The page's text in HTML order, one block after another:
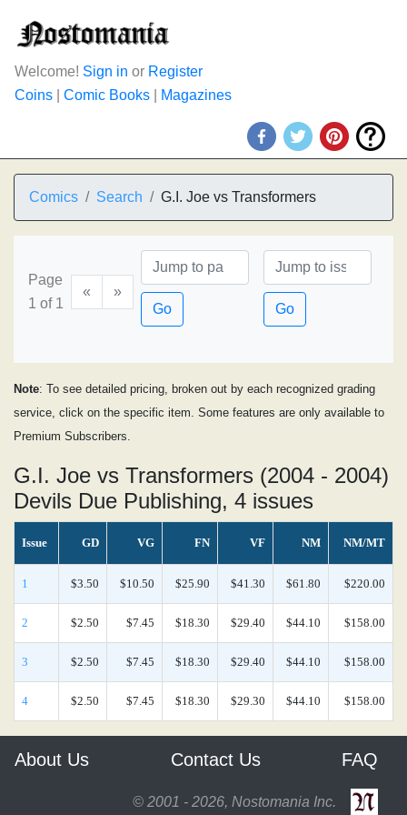
Welcome! Sign in or Register
Coins
Comic Books Magazines
Comics Search G.I. Joe vs Transformers
Page
1 of 1
«
»
Go
Go
Note: To see detailed pricing, broken out by each recognized grading
service, click on the specific item. Some features are only available to
Premium Subscribers.
G.I. Joe vs Transformers (2004 - 2004)
Devils Due Publishing, 4 issues
Issue GD VG FN VF NM NM/MT
1 $3.50 $10.50 $25.90 $41.30 $61.80 $220.00
2 $2.50 $7.45 $18.30 $29.40 $44.10 $158.00
3 $2.50 $7.45 $18.30 $29.40 $44.10 $158.00
4 $2.50 $7.45 $18.30 $29.30 $44.10 $158.00
About Us Contact Us FAQ
© 2001 - 2026, Nostomania Inc.